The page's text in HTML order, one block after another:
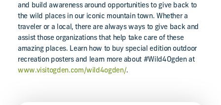
and build awareness around opportunities to give back to
the wild places in our iconic mountain town. Whether a
traveler or a local, there are always ways to give back and
assist those organizations that help take care of these
amazing places. Learn how to buy special edition outdoor
recreation posters and learn more about #Wild4Ogden at
www.visitogden.com/wild4ogden/.